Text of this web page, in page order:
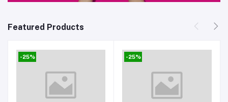
Featured Products
-25% -25%